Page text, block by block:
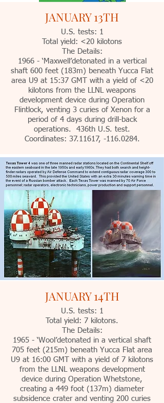
JANUARY 13TH
U.S. tests: 1
Total yield: <20 kilotons
The Details:
1966 - ‘Maxwell’detonated in a vertical
shaft 600 feet (183m) beneath Yucca Flat
area U9 at 15:37 GMT with a yield of <20
kilotons from the LLNL weapons
development device during Operation
Flintlock, venting 3 curies of Xenon for a
period of 4 days during drill-back
operations. 436th U.S. test.
Coordinates: 37.11617, -116.0284.
JANUARY 14TH
U.S. tests: 1
Total yield: 7 kilotons.
The Details:
1965 - ‘Wool’detonated in a vertical shaft
705 feet (215m) beneath Yucca Flat area
U9 at 16:00 GMT with a yield of 7 kilotons
from the LLNL weapons development
device during Operation Whetstone,
creating a 449 foot (137m) diameter
subsidence crater and venting 200 curies